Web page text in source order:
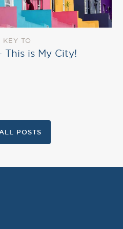
KEY TO
This is My City!
POSTS